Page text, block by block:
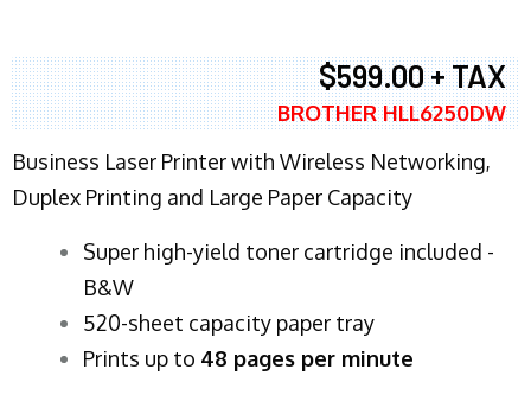
$599.00 + TAX
BROTHER HLL6250DW
Business Laser Printer with Wireless Networking,
Duplex Printing and Large Paper Capacity
Super high-yield toner cartridge included -
B&W
520-sheet capacity paper tray
Prints up to 48 pages per minute